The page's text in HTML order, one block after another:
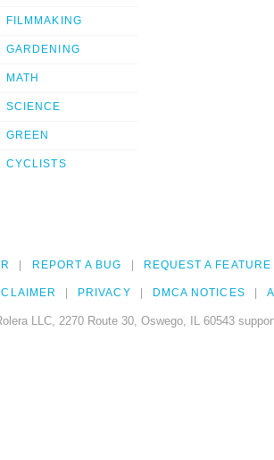
FILMMAKING
GARDENING
MATH
SCIENCE
GREEN
CYCLISTS
REPORT A BUG REQUEST A FEATURE
PRIVACY DMCA NOTICES
LLC, 2270 Route 30, Oswego, IL 60543